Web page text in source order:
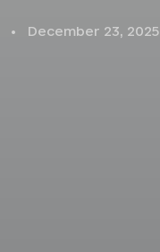
December 23,